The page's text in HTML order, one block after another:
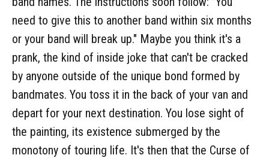
need to give this to another band within six months
or your band will break up." Maybe you think it's a
prank, the kind of inside joke that can't be cracked
by anyone outside of the unique bond formed by
bandmates. You toss it in the back of your van and
depart for your next destination. You lose sight of
the painting, its existence submerged by the
monotony of touring life. It's then that the Curse of